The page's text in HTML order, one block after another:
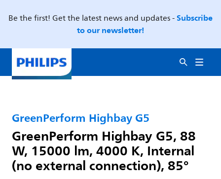
Be the first! Get the latest news and updates -Subscribe
to our newsletter!
GreenPerform Highbay G5
GreenPerform Highbay G5, 88
W, 15000 lm, 4000 K, Internal
(no external connection), 85°